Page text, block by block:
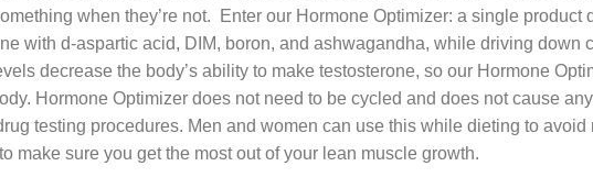
when they’re not. Enter our Hormone Optimizer: a single
with d-aspartic acid, DIM, boron, and ashwagandha, while driving down
decrease the body’s ability to make testosterone, so our Hormone
Hormone Optimizer does not need to be cycled and does not cause
testing procedures. Men and women can use this while dieting to
make sure you get the most out of your lean muscle growth.